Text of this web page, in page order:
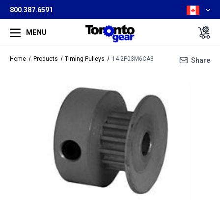
800.387.6591
MENU
Home Products Timing Pulleys 14-2P03M6CA3 Share